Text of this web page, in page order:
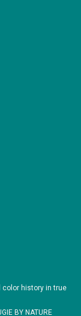
clear tips
ever you
or bubbles...
color history in true
BY NATURE